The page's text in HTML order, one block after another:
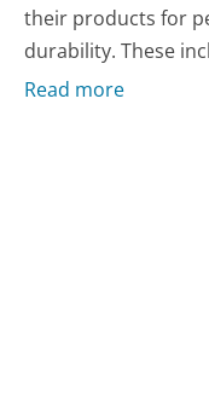
their products for
durability. These
Read more